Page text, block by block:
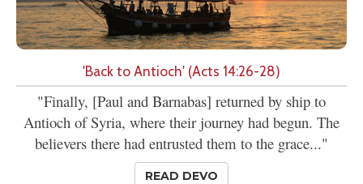
'Back to Antioch' (Acts 14:26-28)
"Finally, [Paul and Barnabas] returned by ship to
Antioch of Syria, where their journey had begun. The
believers there had entrusted them to the grace..."
READ DEVO